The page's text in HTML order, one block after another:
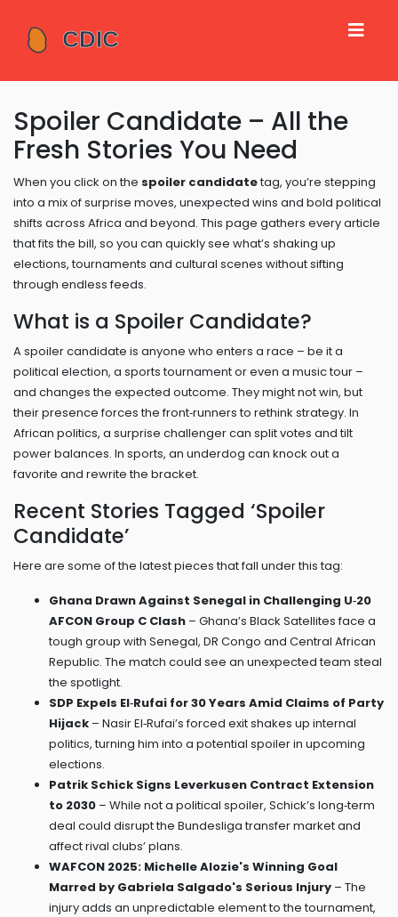
Spoiler Candidate – All the
Fresh Stories You Need
When you click on the spoiler candidatetag, you’re stepping
into a mix of surprise moves, unexpected wins and bold political
shifts across Africa and beyond. This page gathers every article
that fits the bill, so you can quickly see what’s shaking up
elections, tournaments and cultural scenes without sifting
through endless feeds.
What is a Spoiler Candidate?
A spoiler candidate is anyone who enters a race – be it a
political election, a sports tournament or even a music tour –
and changes the expected outcome. They might not win, but
their presence forces the front‑runners to rethink strategy. In
African politics, a surprise challenger can split votes and tilt
power balances. In sports, an underdog can knock out a
favorite and rewrite the bracket.
Recent Stories Tagged ‘Spoiler
Candidate’
Here are some of the latest pieces that fall under this tag:
Ghana Drawn Against Senegal in Challenging U‑20
AFCON Group C Clash – Ghana’s Black Satellites face a
tough group with Senegal, DR Congo and Central African
Republic. The match could see an unexpected team steal
the spotlight.
SDP Expels El‑Rufai for 30 Years Amid Claims of Party
Hijack – Nasir El‑Rufai’s forced exit shakes up internal
politics, turning him into a potential spoiler in upcoming
elections.
Patrik Schick Signs Leverkusen Contract Extension
to 2030 – While not a political spoiler, Schick’s long‑term
deal could disrupt the Bundesliga transfer market and
affect rival clubs’ plans.
WAFCON 2025: Michelle Alozie's Winning Goal
Marred by Gabriela Salgado's Serious Injury – The
injury adds an unpredictable element to the tournament,